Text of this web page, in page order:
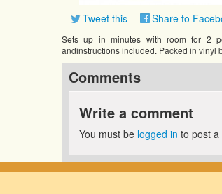
Tweet this Share to
Sets up in minutes with room for 2
andinstructions included. Packed in vinyl
Comments
Write a comment
You must be logged in to post a